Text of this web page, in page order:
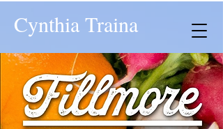
Cynthia Traina